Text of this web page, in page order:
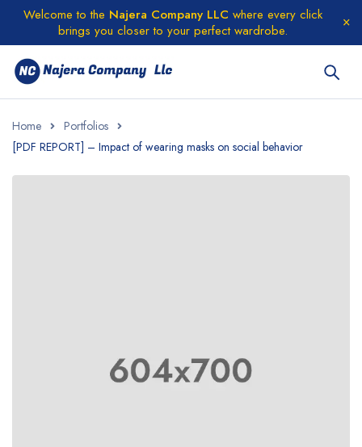
Welcome to the Najera Company LLC where every click
brings you closer to your perfect wardrobe.
Home
Portfolios
[PDF REPORT] – Impact of wearing masks on social behavior